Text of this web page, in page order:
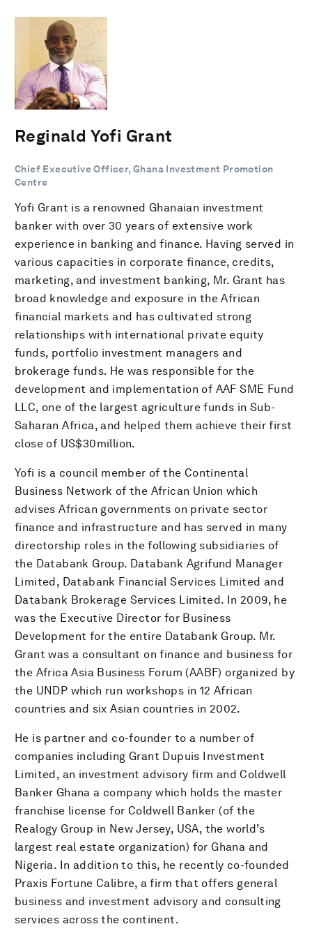
Reginald Yofi Grant
Chief Executive Officer, Ghana Investment Promotion
Centre
Yofi Grant is a renowned Ghanaian investment
banker with over 30 years of extensive work
experience in banking and finance. Having served in
various capacities in corporate finance, credits,
marketing, and investment banking, Mr. Grant has
broad knowledge and exposure in the African
financial markets and has cultivated strong
relationships with international private equity
funds, portfolio investment managers and
brokerage funds. He was responsible for the
development and implementation of AAF SME Fund
LLC, one of the largest agriculture funds in Sub-
Saharan Africa, and helped them achieve their first
close of US$30million.
Yofi is a council member of the Continental
Business Network of the African Union which
advises African governments on private sector
finance and infrastructure and has served in many
directorship roles in the following subsidiaries of
the Databank Group. Databank Agrifund Manager
Limited, Databank Financial Services Limited and
Databank Brokerage Services Limited. In 2009, he
was the Executive Director for Business
Development for the entire Databank Group. Mr.
Grant was a consultant on finance and business for
the Africa Asia Business Forum (AABF) organized by
the UNDP which run workshops in 12 African
countries and six Asian countries in 2002.
He is partner and co-founder to a number of
companies including Grant Dupuis Investment
Limited, an investment advisory firm and Coldwell
Banker Ghana a company which holds the master
franchise license for Coldwell Banker (of the
Realogy Group in New Jersey, USA, the world’s
largest real estate organization) for Ghana and
Nigeria. In addition to this, he recently co-founded
Praxis Fortune Calibre, a firm that offers general
business and investment advisory and consulting
services across the continent.